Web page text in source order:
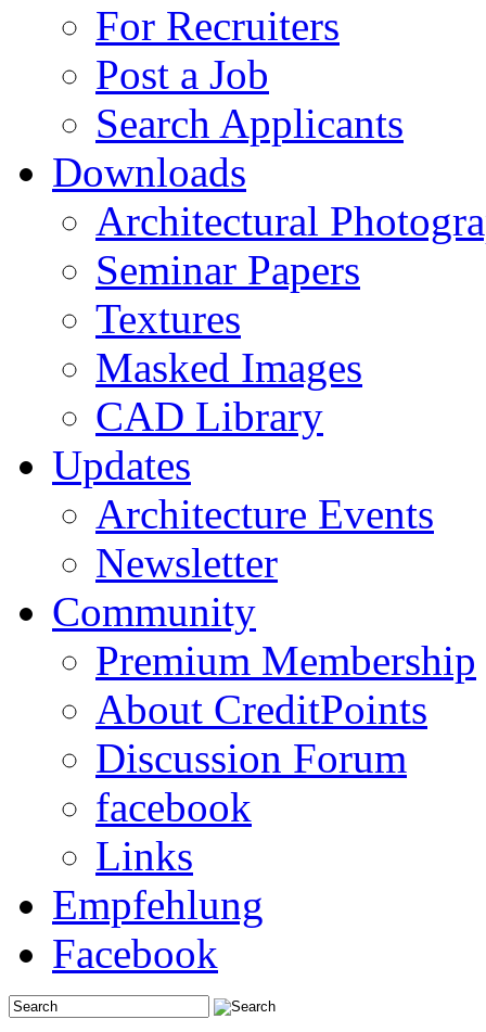
For Recruiters
Post a Job
Search Applicants
Downloads
Architectural
Seminar Papers
Textures
Masked Images
CAD Library
Updates
Architecture Events
Newsletter
Community
Premium Membership
About CreditPoints
Discussion Forum
facebook
Links
Empfehlung
Facebook